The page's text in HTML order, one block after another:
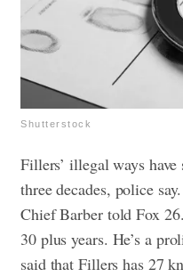
Shutterstock
Fillers’ illegal ways
three decades, police
Chief Barber told Fox
30 plus years. He’s a
said that Fillers has 27